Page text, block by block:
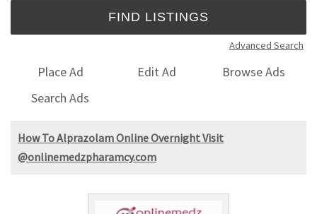
Advanced Search
Place Ad Edit Ad
Browse Ads
Search Ads
How To Alprazolam Online Overnight Visit
@onlinemedzpharamcy.com